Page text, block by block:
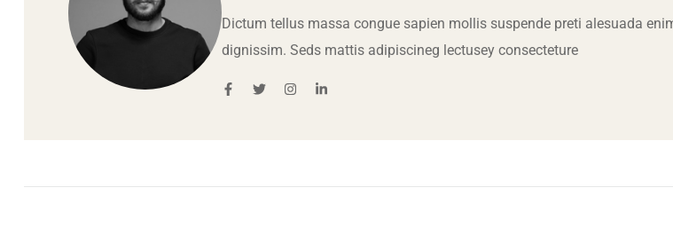
Dictum tellus massa congue sapien mollis suspende preti alesuada
dignissim. Seds mattis adipiscineg lectusey consecteture